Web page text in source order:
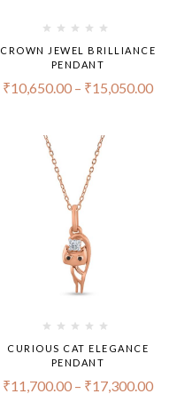
CROWN JEWEL BRILLIANCE
PENDANT
₹10,650.00 – ₹15,050.00
CURIOUS CAT ELEGANCE
PENDANT
₹11,700.00 – ₹17,300.00